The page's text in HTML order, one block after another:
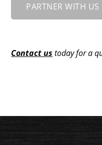
PARTNER WITH US
Contact us today for a